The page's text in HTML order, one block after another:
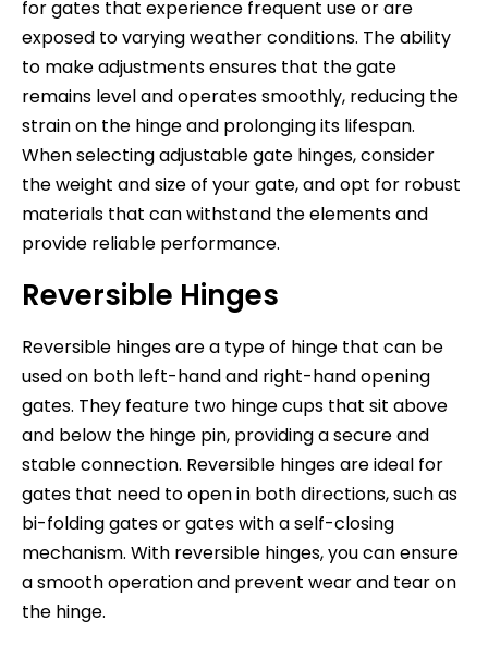
for gates that experience frequent use or are
exposed to varying weather conditions. The ability
to make adjustments ensures that the gate
remains level and operates smoothly, reducing the
strain on the hinge and prolonging its lifespan.
When selecting adjustable gate hinges, consider
the weight and size of your gate, and opt for robust
materials that can withstand the elements and
provide reliable performance.
Reversible Hinges
Reversible hinges are a type of hinge that can be
used on both left-hand and right-hand opening
gates. They feature two hinge cups that sit above
and below the hinge pin, providing a secure and
stable connection. Reversible hinges are ideal for
gates that need to open in both directions, such as
bi-folding gates or gates with a self-closing
mechanism. With reversible hinges, you can ensure
a smooth operation and prevent wear and tear on
the hinge.